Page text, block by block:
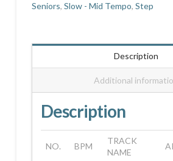
Seniors, Slow - Mid Tempo, Step
Description
Additional
Description
NO. BPM
TRACK
NAME